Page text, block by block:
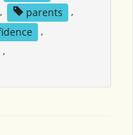
, parents
,
,
,